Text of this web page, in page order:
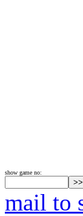
show game no:
mail to